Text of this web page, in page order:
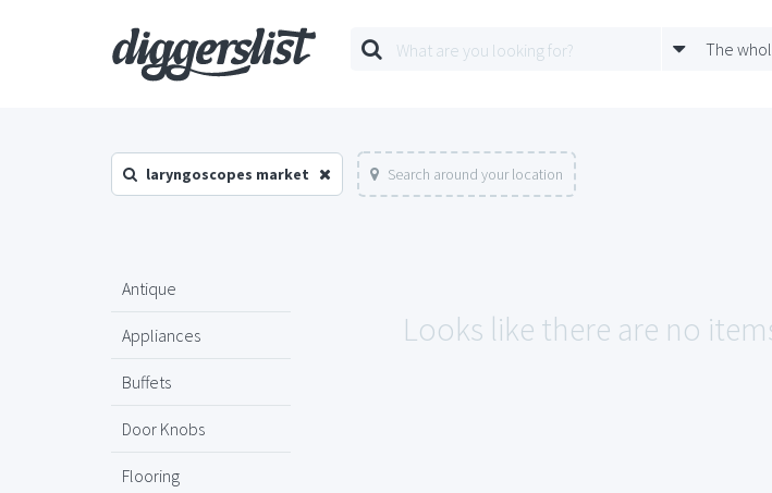
The
laryngoscopes market Search around your location
Antique
Appliances
Buffets
Door Knobs
Flooring
Looks like there are no